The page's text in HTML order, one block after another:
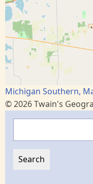
Michigan Southern,
© 2026 Twain's